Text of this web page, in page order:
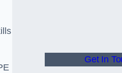
Get In